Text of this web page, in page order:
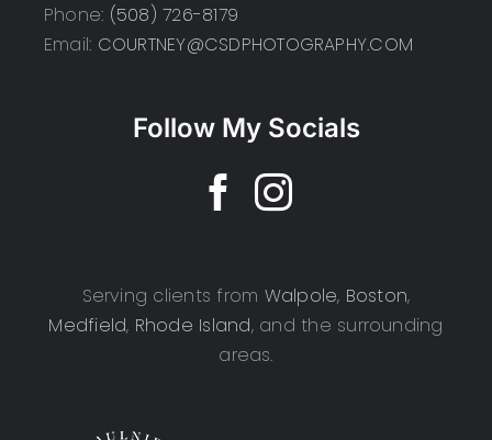
Phone: (508) 726-8179
Email: COURTNEY@CSDPHOTOGRAPHY.COM
Follow My Socials
Serving clients from Walpole, Boston,
Medfield, Rhode Island, and the surrounding
areas.